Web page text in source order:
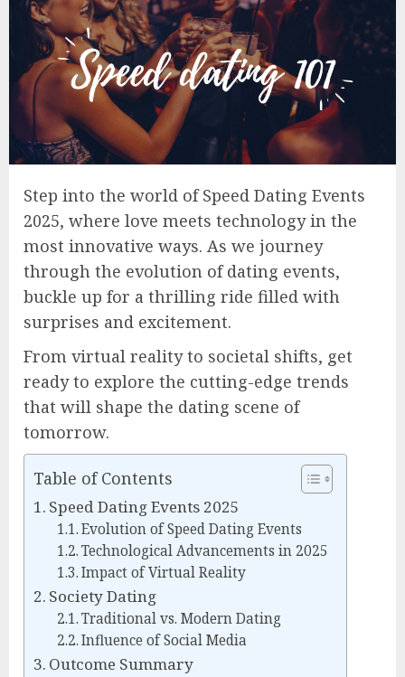
Step into the world of Speed Dating Events
2025, where love meets technology in the
most innovative ways. As we journey
through the evolution of dating events,
buckle up for a thrilling ride filled with
surprises and excitement.
From virtual reality to societal shifts, get
ready to explore the cutting-edge trends
that will shape the dating scene of
tomorrow.
Table of Contents
Speed Dating Events 2025
Evolution of Speed Dating Events
Technological Advancements in 2025
Impact of Virtual Reality
Society Dating
Traditional vs. Modern Dating
Influence of Social Media
Outcome Summary